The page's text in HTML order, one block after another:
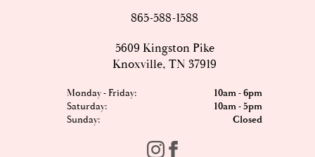
865-588-1588
5609 Kingston Pike
Knoxville, TN 37919
Monday - Friday:
10am - 6pm
Saturday:
10am - 5pm
Sunday:
Closed